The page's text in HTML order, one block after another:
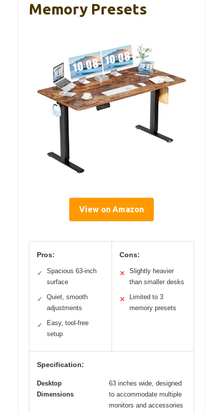
Memory Presets
View on Amazon
Pros:
✓
Spacious 63-inch
surface
✓
Quiet, smooth
adjustments
✓
Easy, tool-free
setup
Cons:
✕
Slightly heavier
than smaller desks
✕
Limited to 3
memory presets
Specification:
Desktop
Dimensions
63 inches wide, designed
to accommodate multiple
monitors and accessories